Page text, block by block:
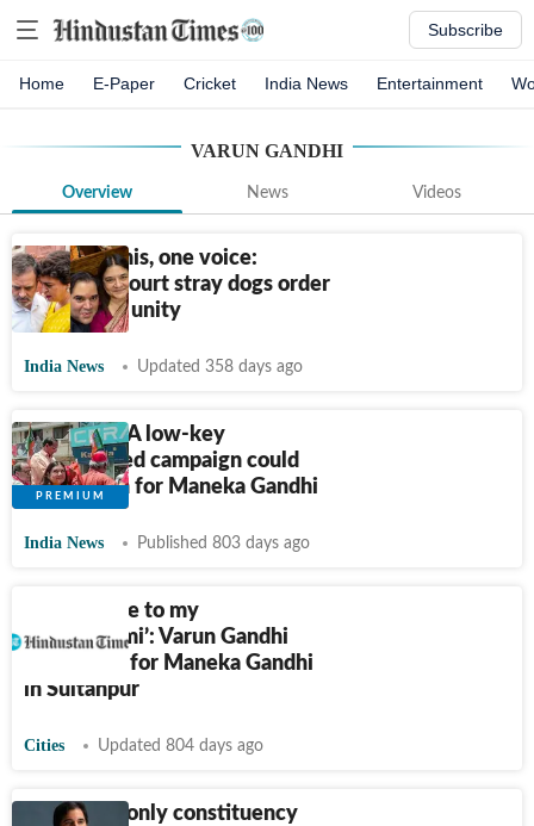
Subscribe
Home E-Paper Cricket India News Entertainment
VARUN GANDHI
Overview News Videos
Four Gandhis, one voice:
Supreme Court stray dogs order
draws rare unity
India News Updated 358 days ago
Sultanpur: A low-key
personalised campaign could
work again for Maneka Gandhi
India News Published 803 days ago
I have come to my
‘matrabhumi’: Varun Gandhi
campaigns for Maneka Gandhi
in Sultanpur
Cities Updated 804 days ago
‘Sultanpur only constituency